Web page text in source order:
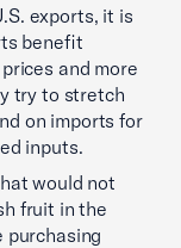
exports, it is
benefit
and more
try to stretch
on imports for
inputs.
would not
fruit in the
purchasing